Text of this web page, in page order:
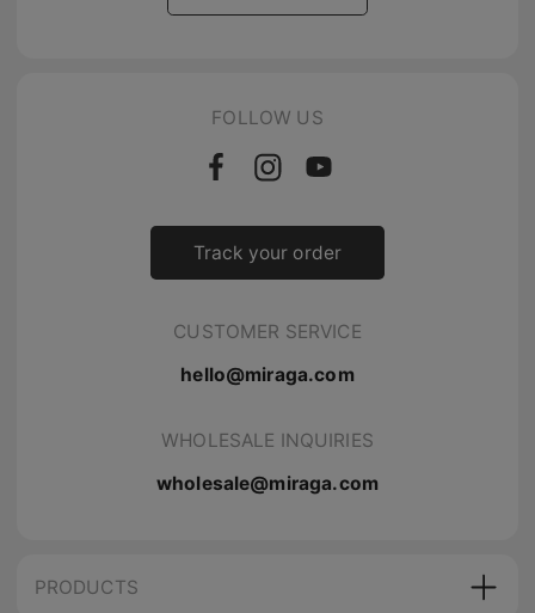
FOLLOW US
Track your order
CUSTOMER SERVICE
hello@miraga.com
WHOLESALE INQUIRIES
wholesale@miraga.com
PRODUCTS